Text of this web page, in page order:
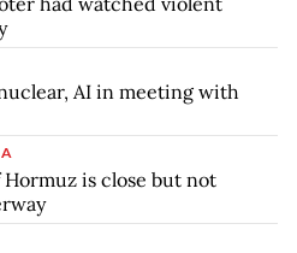
AI in meeting with
Hormuz is close but not